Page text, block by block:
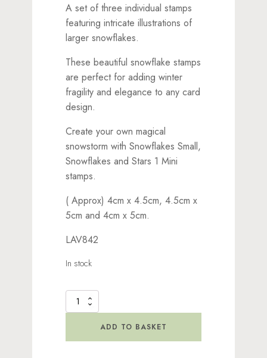
A set of three individual stamps
featuring intricate illustrations of
larger snowflakes.
These beautiful snowflake stamps
are perfect for adding winter
fragility and elegance to any card
design.
Create your own magical
snowstorm with Snowflakes Small,
Snowflakes and Stars 1 Mini
stamps.
( Approx) 4cm x 4.5cm, 4.5cm x
5cm and 4cm x 5cm.
LAV842
In stock
Snowflakes
Large
ADD TO BASKET